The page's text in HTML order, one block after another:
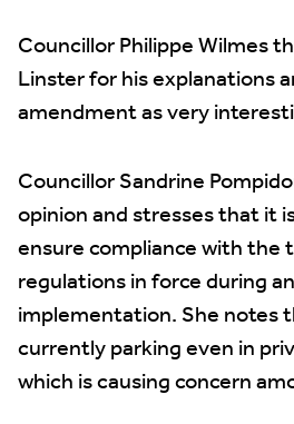
Councillor Philippe Wilmes
Linster for his explanations
amendment as very
Councillor Sandrine
opinion and stresses that it
ensure compliance with the
regulations in force during
implementation. She notes
currently parking even in
which is causing concern